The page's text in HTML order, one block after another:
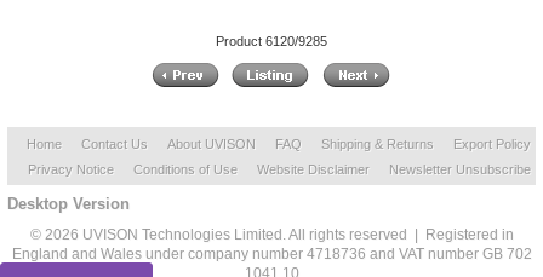
Product 6120/9285
Home Contact Us About UVISON FAQ Shipping & Returns
Export Policy
Privacy Notice
Conditions of Use Website Disclaimer Newsletter Unsubscribe
Desktop Version
© 2026 UVISON Technologies Limited. All rights reserved | Registered in
England and Wales under company number 4718736 and VAT number GB 702